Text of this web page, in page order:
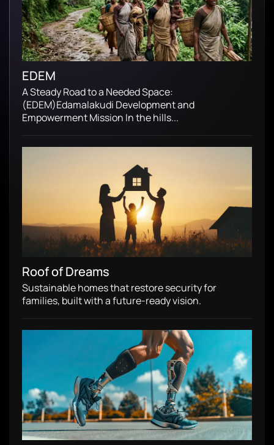
EDEM
A Steady Road to a Needed Space:
(EDEM)Edamalakudi Development and
Empowerment Mission In the hills...
Roof of Dreams
Sustainable homes that restore security for
families, built with a future-ready vision.